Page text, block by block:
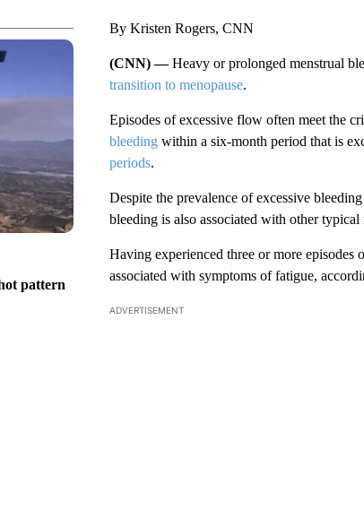
pattern
By Kristen Rogers, CNN
(CNN) —Heavy or prolonged menstrual
transition to menopause.
Episodes of excessive flow often meet the
bleedingwithin a six-month period that is
periods.
Despite the prevalence of excessive
bleeding is also associated with other
Having experienced three or more
associated with symptoms of fatigue,
ADVERTISEMENT